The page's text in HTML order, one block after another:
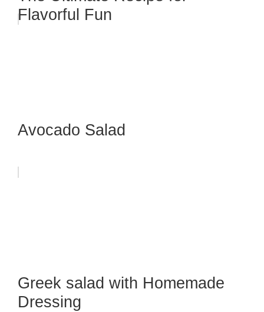
Flavorful Fun
Avocado Salad
Greek salad with Homemade
Dressing